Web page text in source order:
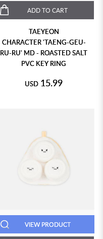
ADD TO CART
TAEYEON
CHARACTER 'TAENG-GEU-
RU-RU' MD - ROASTED SALT
PVC KEY RING
USD 15.99
VIEW PRODUCT